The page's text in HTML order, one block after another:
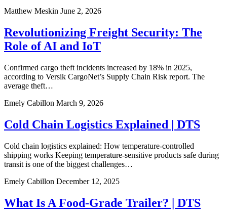
Matthew Meskin June 2, 2026
Revolutionizing Freight Security: The
Role of AI and IoT
Confirmed cargo theft incidents increased by 18% in 2025,
according to Versik CargoNet’s Supply Chain Risk report. The
average theft…
Emely Cabillon March 9, 2026
Cold Chain Logistics Explained | DTS
Cold chain logistics explained: How temperature-controlled
shipping works Keeping temperature-sensitive products safe during
transit is one of the biggest challenges…
Emely Cabillon December 12, 2025
What Is A Food-Grade Trailer? | DTS